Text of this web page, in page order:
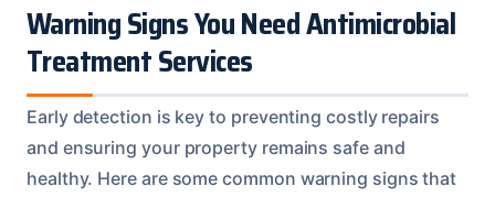
Warning Signs You Need Antimicrobial
Treatment Services
Early detection is key to preventing costly repairs
and ensuring your property remains safe and
healthy. Here are some common warning signs that